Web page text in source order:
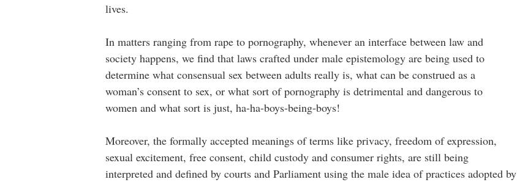
lives.
In matters ranging from rape to pornography, whenever an interface between law and
society happens, we find that laws crafted under male epistemology are being used to
determine what consensual sex between adults really is, what can be construed as a
woman’s consent to sex, or what sort of pornography is detrimental and dangerous to
women and what sort is just, ha-ha-boys-being-boys!
Moreover, the formally accepted meanings of terms like privacy, freedom of expression,
sexual excitement, free consent, child custody and consumer rights, are still being
interpreted and defined by courts and Parliament using the male idea of practices adopted by